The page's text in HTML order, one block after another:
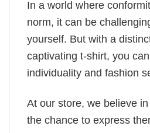
In a world where
norm, it can be
yourself. But with a
captivating t-shirt, you
individuality and fashion
At our store, we believe
the chance to express